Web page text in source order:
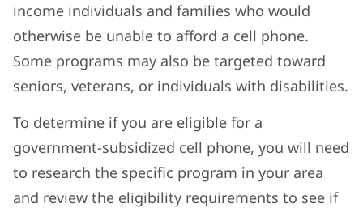
income individuals and families who would
otherwise be unable to afford a cell phone.
Some programs may also be targeted toward
seniors, veterans, or individuals with disabilities.
To determine if you are eligible for a
government-subsidized cell phone, you will need
to research the specific program in your area
and review the eligibility requirements to see if